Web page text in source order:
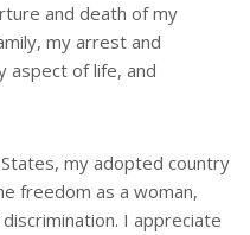
and death of my
my arrest and
aspect of life, and
my adopted country
freedom as a woman,
I appreciate